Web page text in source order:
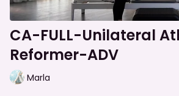
CA-FULL-Unilateral
Reformer-ADV
Marla